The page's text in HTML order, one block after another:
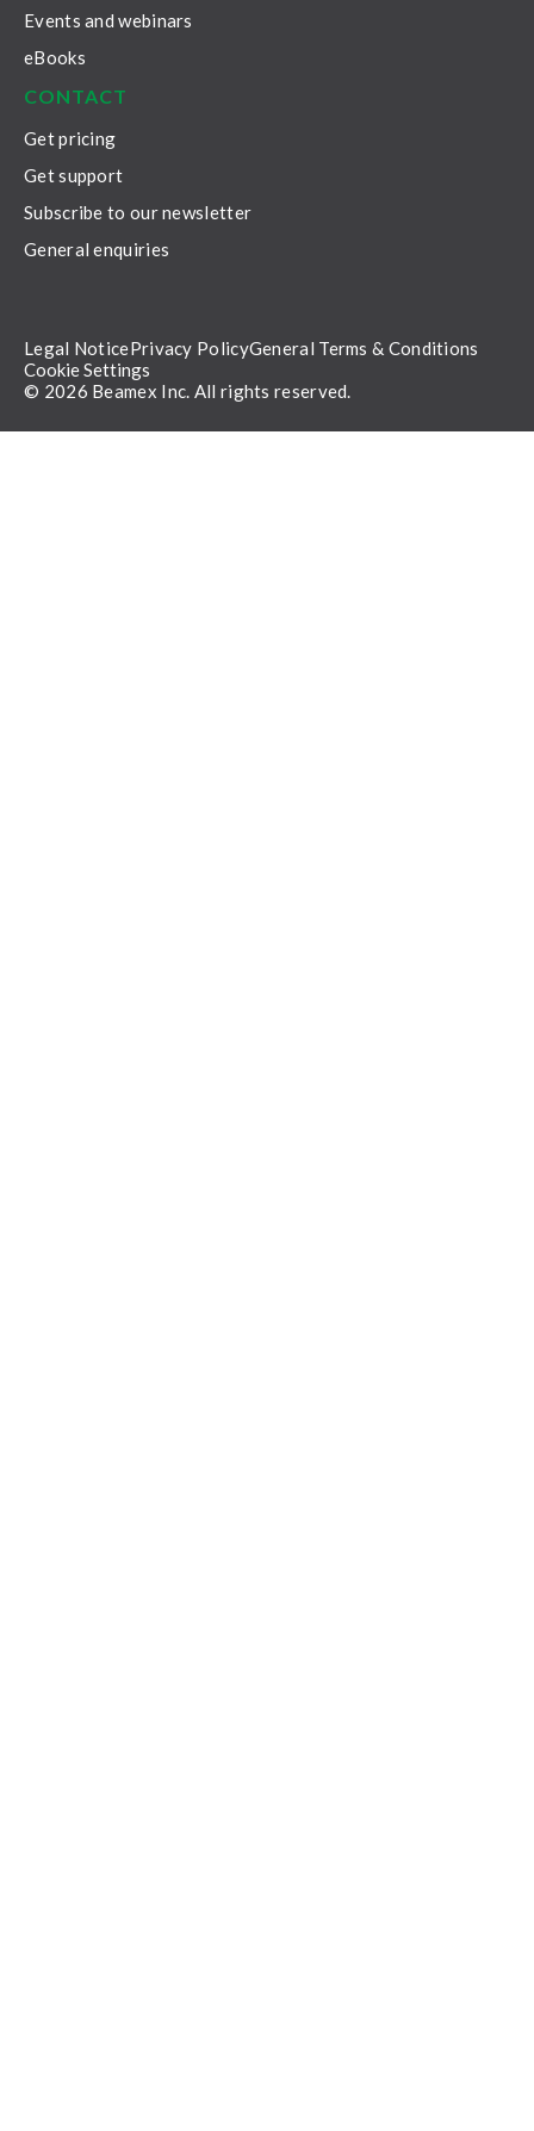
Events and webinars
eBooks
CONTACT
Get pricing
Get support
Subscribe to our newsletter
General enquiries
© 2026 Beamex Inc. All rights reserved.
Legal NoticePrivacy PolicyGeneral Terms & Conditions
Cookie Settings